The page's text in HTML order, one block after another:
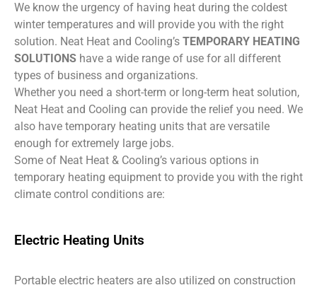
We know the urgency of having heat during the coldest
winter temperatures and will provide you with the right
solution. Neat Heat and Cooling’s TEMPORARY HEATING
SOLUTIONS have a wide range of use for all different
types of business and organizations.
Whether you need a short-term or long-term heat solution,
Neat Heat and Cooling can provide the relief you need. We
also have temporary heating units that are versatile
enough for extremely large jobs.
Some of Neat Heat & Cooling’s various options in
temporary heating equipment to provide you with the right
climate control conditions are:
Electric Heating Units
Portable electric heaters are also utilized on construction